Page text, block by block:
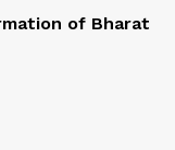
of Bharat